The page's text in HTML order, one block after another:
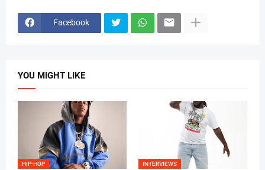
Facebook
YOU MIGHT LIKE
HIP-HOP INTERVIEWS